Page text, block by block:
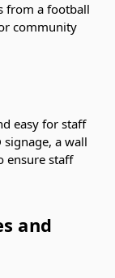
from a football
community
easy for staff
signage, a wall
ensure staff
and